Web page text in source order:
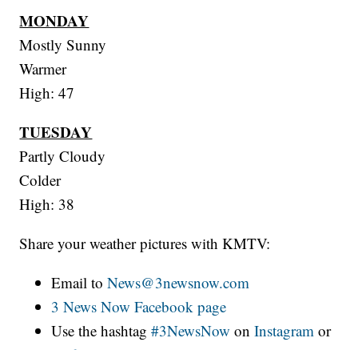
MONDAY
Mostly Sunny
Warmer
High: 47
TUESDAY
Partly Cloudy
Colder
High: 38
Share your weather pictures with KMTV:
Email toNews@3newsnow.com
3 News Now Facebook page
Use the hashtag#3NewsNow onInstagram or